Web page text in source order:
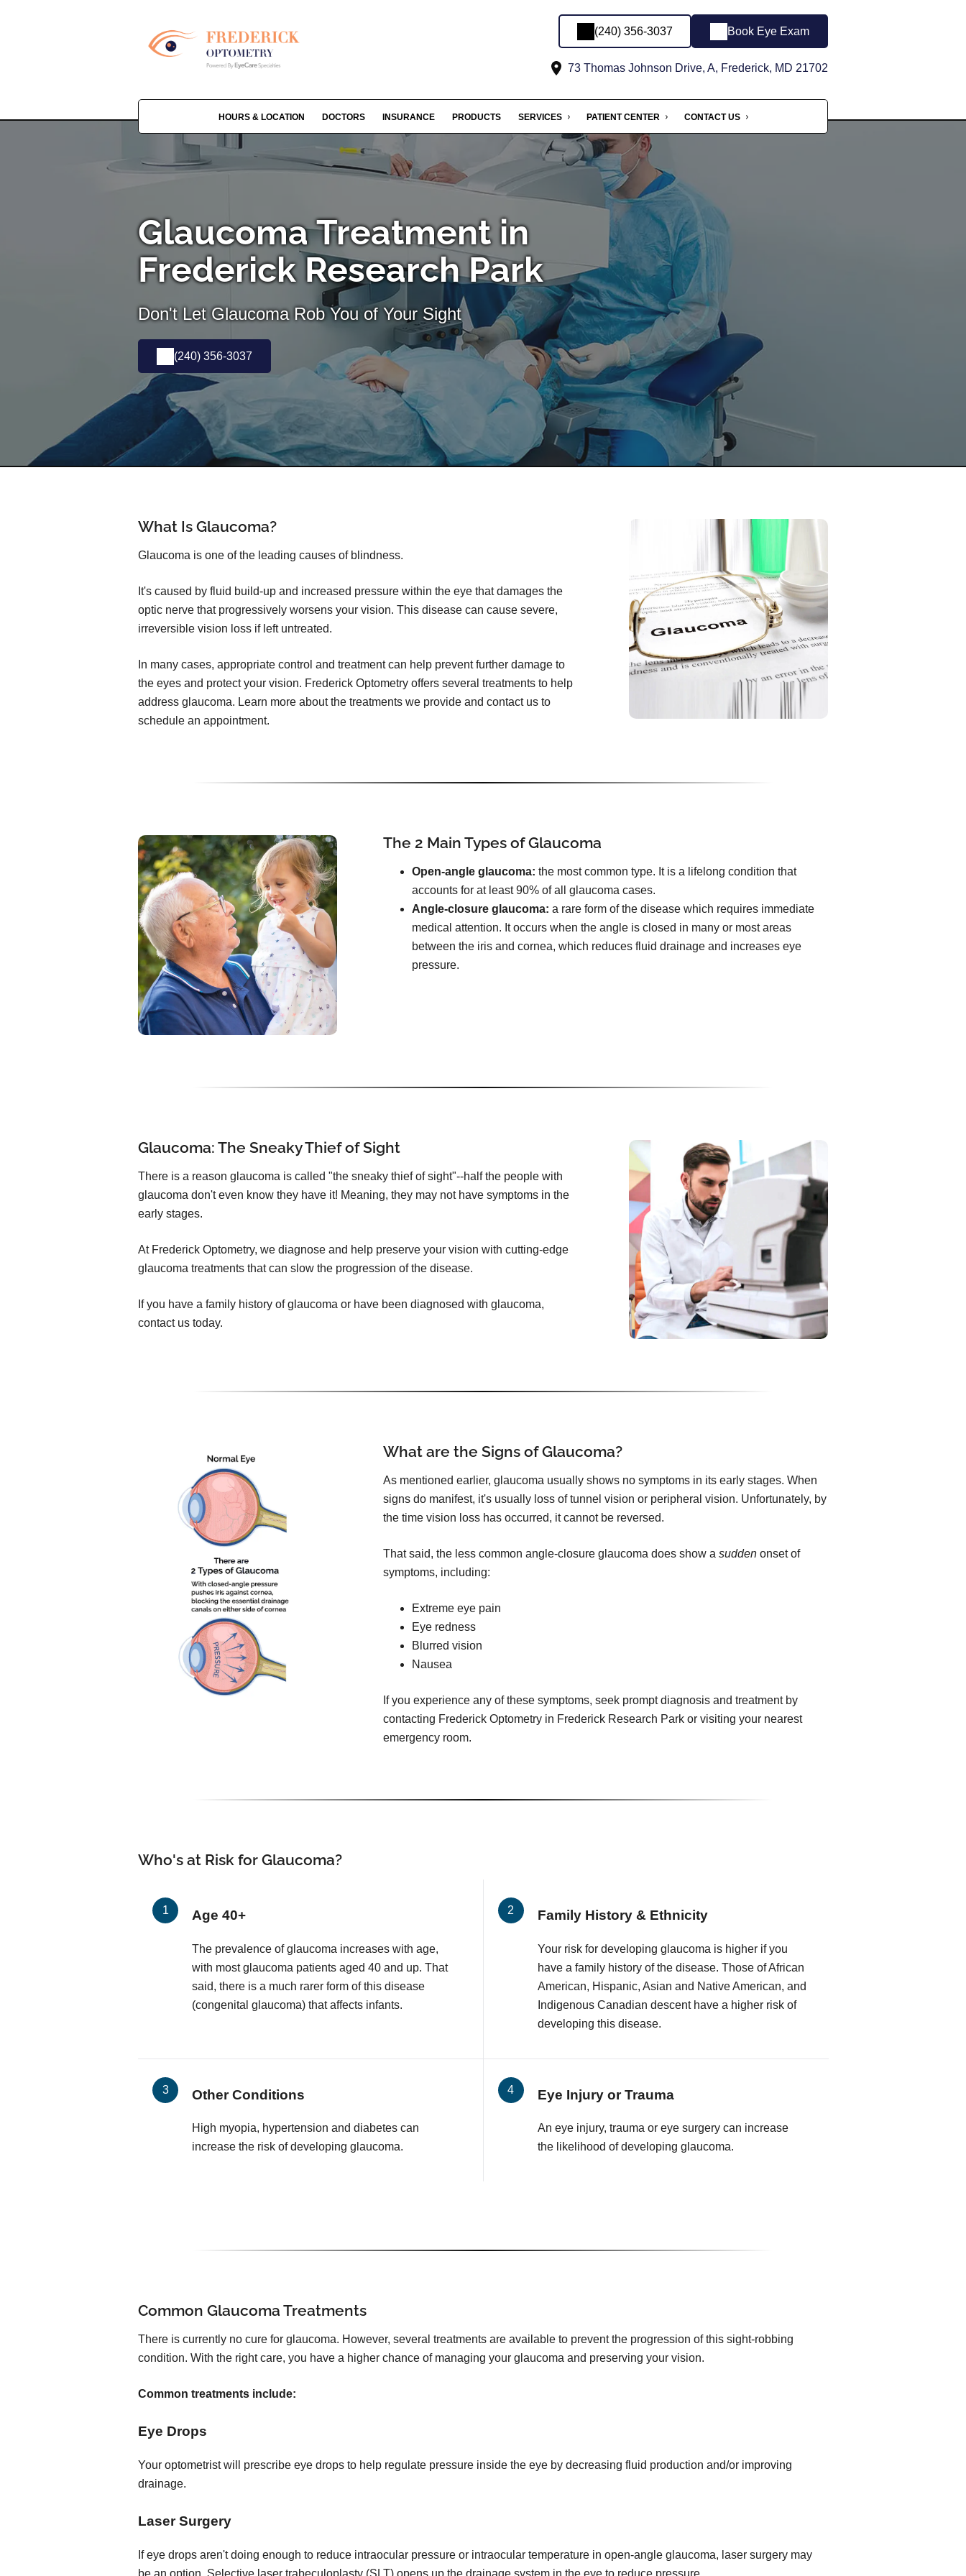
(240) 356-3037 Book Eye Exam
73 Thomas Johnson Drive, A, Frederick, MD 21702
HOURS & LOCATION DOCTORS INSURANCE PRODUCTS SERVICES PATIENT CENTER CONTACT US
Glaucoma Treatment in
Frederick Research Park
Don't Let Glaucoma Rob You of Your Sight
(240) 356-3037
What Is Glaucoma?
Glaucoma is one of the leading causes of blindness.
It's caused by fluid build-up and increased pressure within the eye that damages the
optic nerve that progressively worsens your vision. This disease can cause severe,
irreversible vision loss if left untreated.
In many cases, appropriate control and treatment can help prevent further damage to
the eyes and protect your vision. Frederick Optometry offers several treatments to help
address glaucoma. Learn more about the treatments we provide and contact us to
schedule an appointment.
The 2 Main Types of Glaucoma
Open-angle glaucoma: the most common type. It is a lifelong condition that
accounts for at least 90% of all glaucoma cases.
Angle-closure glaucoma: a rare form of the disease which requires immediate
medical attention. It occurs when the angle is closed in many or most areas
between the iris and cornea, which reduces fluid drainage and increases eye
pressure.
Glaucoma: The Sneaky Thief of Sight
There is a reason glaucoma is called "the sneaky thief of sight"--half the people with
glaucoma don't even know they have it! Meaning, they may not have symptoms in the
early stages.
At Frederick Optometry, we diagnose and help preserve your vision with cutting-edge
glaucoma treatments that can slow the progression of the disease.
If you have a family history of glaucoma or have been diagnosed with glaucoma,
contact us today.
What are the Signs of Glaucoma?
As mentioned earlier, glaucoma usually shows no symptoms in its early stages. When
signs do manifest, it's usually loss of tunnel vision or peripheral vision. Unfortunately, by
the time vision loss has occurred, it cannot be reversed.
That said, the less common angle-closure glaucoma does show asudden onset of
symptoms, including:
Extreme eye pain
Eye redness
Blurred vision
Nausea
If you experience any of these symptoms, seek prompt diagnosis and treatment by
contacting Frederick Optometry in Frederick Research Park or visiting your nearest
emergency room.
Who's at Risk for Glaucoma?
Age 40+
The prevalence of glaucoma increases with age,
with most glaucoma patients aged 40 and up. That
said, there is a much rarer form of this disease
(congenital glaucoma) that affects infants.
Family History & Ethnicity
Your risk for developing glaucoma is higher if you
have a family history of the disease. Those of African
American, Hispanic, Asian and Native American, and
Indigenous Canadian descent have a higher risk of
developing this disease.
Other Conditions
High myopia, hypertension and diabetes can
increase the risk of developing glaucoma.
Eye Injury or Trauma
An eye injury, trauma or eye surgery can increase
the likelihood of developing glaucoma.
Common Glaucoma Treatments
There is currently no cure for glaucoma. However, several treatments are available to prevent the progression of this sight-robbing
condition. With the right care, you have a higher chance of managing your glaucoma and preserving your vision.
Common treatments include:
Eye Drops
Your optometrist will prescribe eye drops to help regulate pressure inside the eye by decreasing fluid production and/or improving
drainage.
Laser Surgery
If eye drops aren't doing enough to reduce intraocular pressure or intraocular temperature in open-angle glaucoma, laser surgery may
be an option. Selective laser trabeculoplasty (SLT) opens up the drainage system in the eye to reduce pressure.